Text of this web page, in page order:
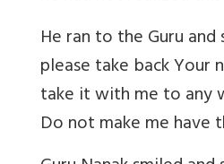
He ran to the Guru and
please take back Your
take it with me to any
Do not make me have